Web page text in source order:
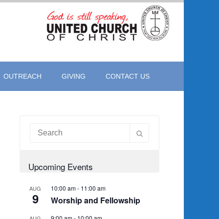
OUTREACH GIVING CONTACT US
Upcoming Events
AUG
9
10:00 am- 11:00 am
Worship and Fellowship